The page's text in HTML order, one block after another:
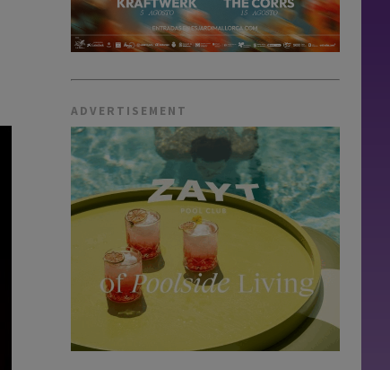
ADVERTISEMENT